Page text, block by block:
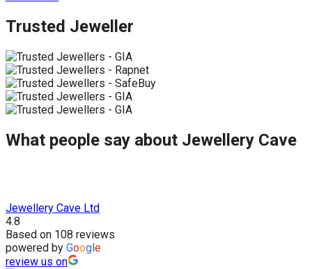
Trusted Jeweller
What people say about Jewellery Cave
Jewellery Cave Ltd
4.8
Based on 108 reviews
powered by Google
review us on